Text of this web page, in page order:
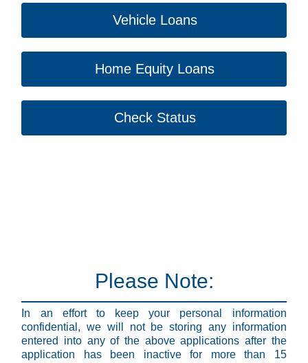
Vehicle Loans
Home Equity Loans
Check Status
Please Note:
In an effort to keep your personal information
confidential, we will not be storing any information
entered into any of the above applications after the
application has been inactive for more than 15